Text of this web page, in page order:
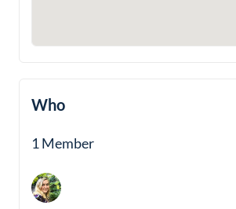
Who
1 Member